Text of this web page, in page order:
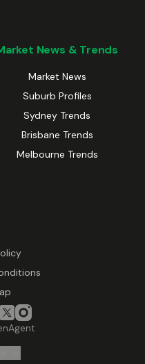
News & Trends
Market News
Suburb Profiles
Sydney Trends
Brisbane Trends
Melbourne Trends